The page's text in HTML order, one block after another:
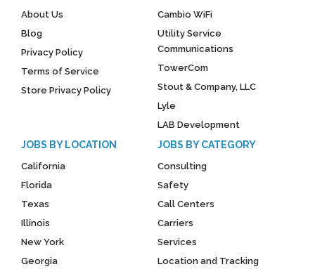
About Us
Blog
Privacy Policy
Terms of Service
Store Privacy Policy
Cambio WiFi
Utility Service
Communications
TowerCom
Stout & Company, LLC
Lyle
LAB Development
JOBS BY LOCATION
California
Florida
Texas
Illinois
New York
Georgia
JOBS BY CATEGORY
Consulting
Safety
Call Centers
Carriers
Services
Location and Tracking